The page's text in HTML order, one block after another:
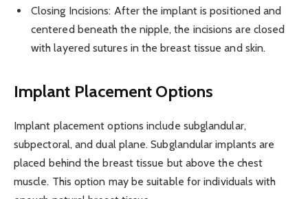
Closing Incisions: After the implant is positioned and
centered beneath the nipple, the incisions are closed
with layered sutures in the breast tissue and skin.
Implant Placement Options
Implant placement options include subglandular,
subpectoral, and dual plane. Subglandular implants are
placed behind the breast tissue but above the chest
muscle. This option may be suitable for individuals with